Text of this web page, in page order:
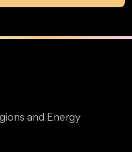
and Energy